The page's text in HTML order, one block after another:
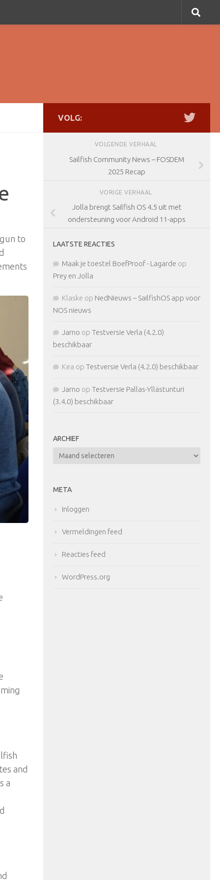
to
and
a
VOLG:
VOLGENDE VERHAAL
Sailfish Community News – FOSDEM
2025 Recap
VORIGE VERHAAL
Jolla brengt Sailfish OS 4.5 uit met
ondersteuning voor Android 11-apps
LAATSTE REACTIES
Maak je toestel BoefProof - Lagarde op
Prey en Jolla
Klaske op NedNieuws – SailfishOS app voor
NOS nieuws
Jarno op Testversie Verla (4.2.0)
beschikbaar
Kea op Testversie Verla (4.2.0) beschikbaar
Jarno op Testversie Pallas-Yllästunturi
(3.4.0) beschikbaar
ARCHIEF
Archief
META
Inloggen
Vermeldingen feed
Reacties feed
WordPress.org